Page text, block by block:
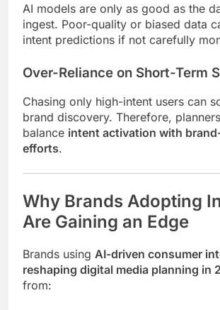
AI models are only as good as the
ingest. Poor-quality or biased data
intent predictions if not carefully
Over-Reliance on Short-Term
Chasing only high-intent users can
brand discovery. Therefore,
balance intent activation with
efforts.
Why Brands Adopting
Are Gaining an Edge
Brands using AI-driven consumer
reshaping digital media planning in
from: